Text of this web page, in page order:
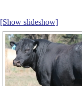
[Show slideshow]